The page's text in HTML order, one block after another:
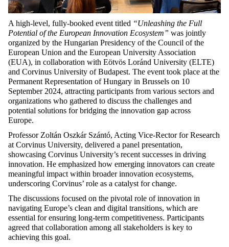
A high-level, fully-booked event titled “Unleashing the Full
Potential of the European Innovation Ecosystem” was jointly
organized by the Hungarian Presidency of the Council of the
European Union and the European University Association
(EUA), in collaboration with Eötvös Loránd University (ELTE)
and Corvinus University of Budapest. The event took place at the
Permanent Representation of Hungary in Brussels on 10
September 2024, attracting participants from various sectors and
organizations who gathered to discuss the challenges and
potential solutions for bridging the innovation gap across
Europe.
Professor Zoltán Oszkár Szántó, Acting Vice-Rector for Research
at Corvinus University, delivered a panel presentation,
showcasing Corvinus University’s recent successes in driving
innovation. He emphasized how emerging innovators can create
meaningful impact within broader innovation ecosystems,
underscoring Corvinus’ role as a catalyst for change.
The discussions focused on the pivotal role of innovation in
navigating Europe’s clean and digital transitions, which are
essential for ensuring long-term competitiveness. Participants
agreed that collaboration among all stakeholders is key to
achieving this goal.